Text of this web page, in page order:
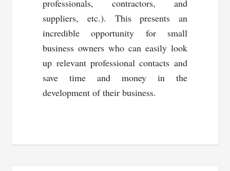
professionals, contractors, and
suppliers, etc.). This presents an
incredible opportunity for small
business owners who can easily look
up relevant professional contacts and
save time and money in the
development of their business.